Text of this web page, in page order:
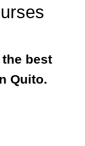
best
Quito.